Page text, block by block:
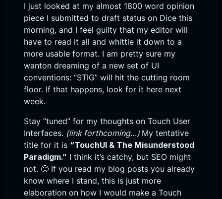
I just looked at my almost 1800 word opinion
piece I submitted to draft status on Dice this
morning, and I feel guilty that my editor will
have to read it all and whittle it down to a
more usable format. I am pretty sure my
wanton dreaming of a new set of UI
conventions: “STIG” will hit the cutting room
floor. If that happens, look for it here next
week.
Stay “tuned” for my thoughts on Touch User
Interfaces. (link forthcoming…) My tentative
title for it is “TouchUI & The Misunderstood
Paradigm.” I think it’s catchy, but SEO might
not. 🙂 If you read my blog posts you already
know where I stand, this is just more
elaboration on how I would make a Touch